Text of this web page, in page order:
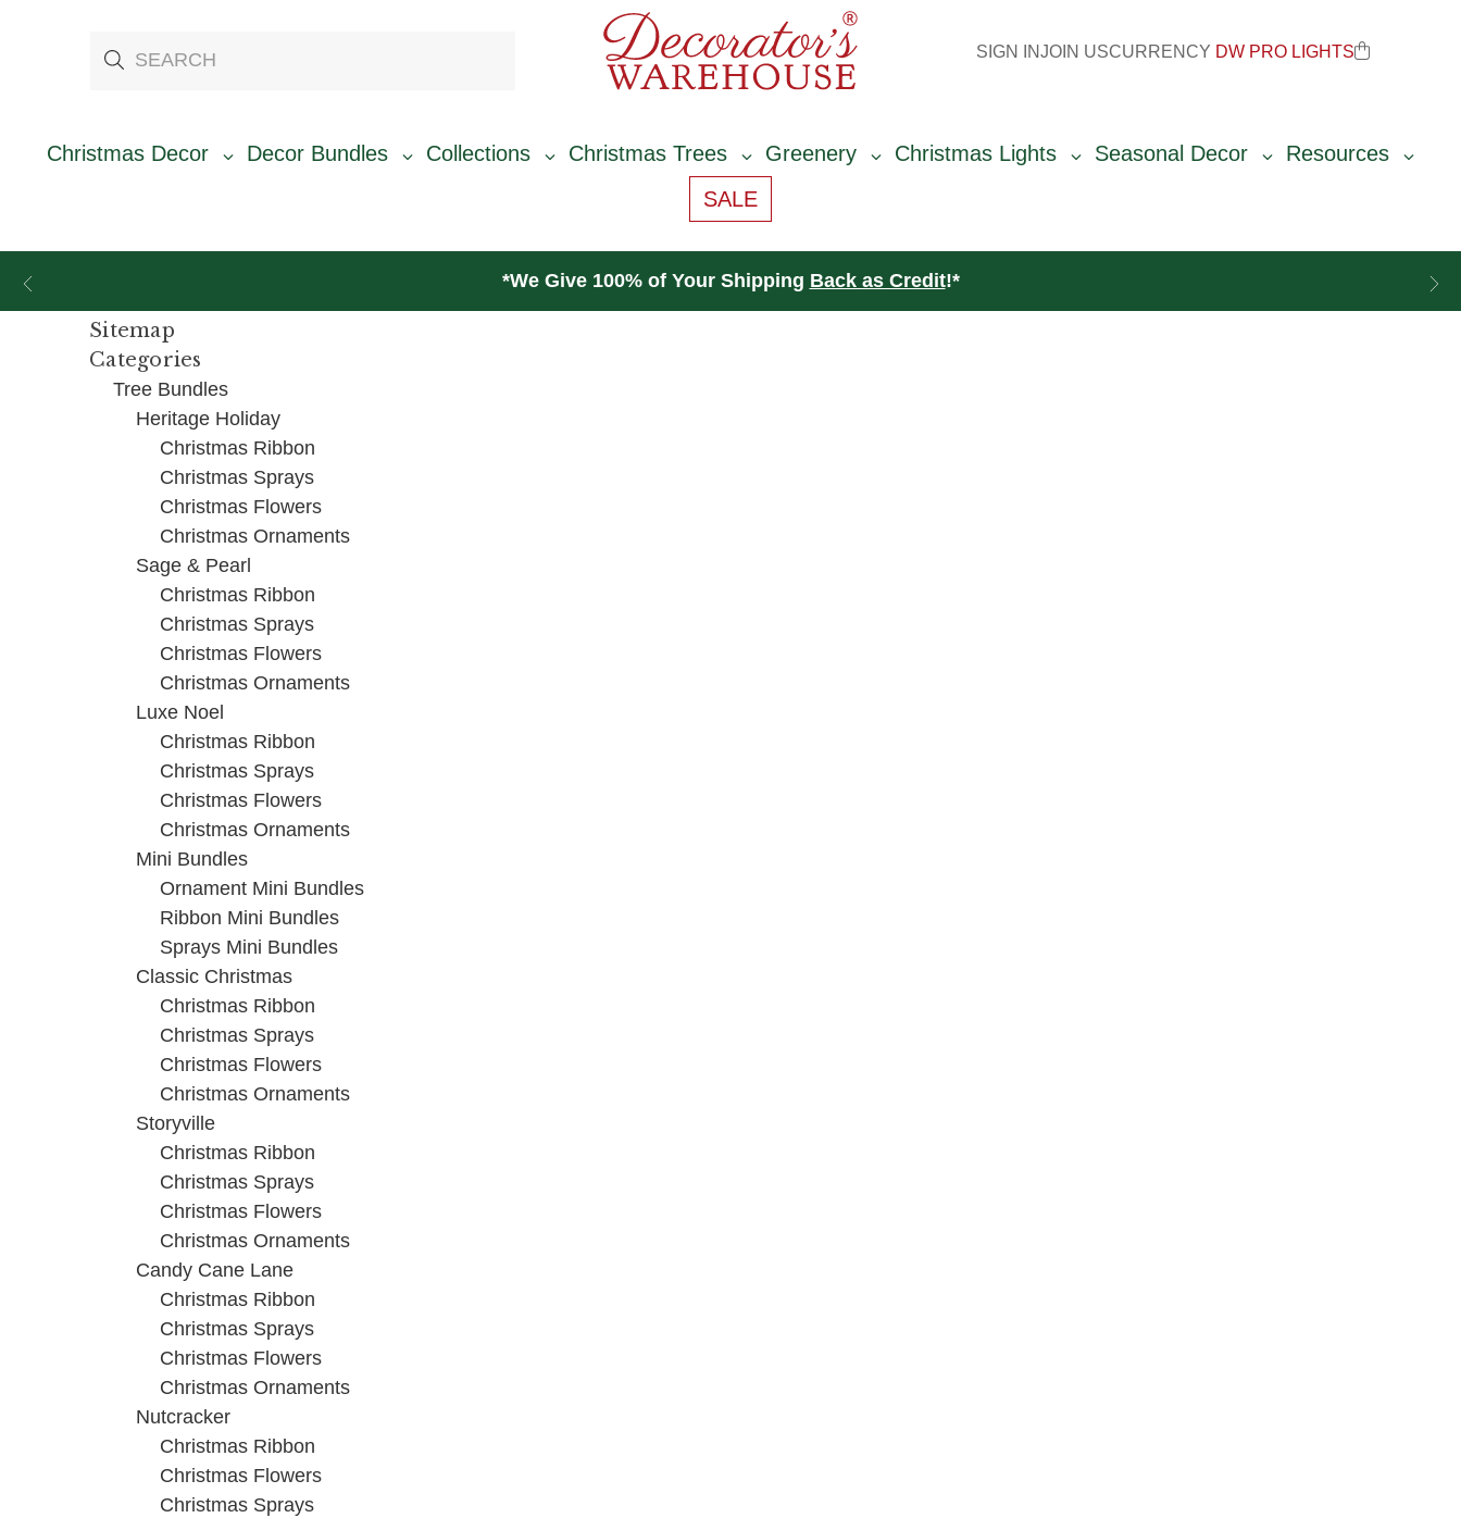
SIGN INJOIN USCURRENCY DW PRO LIGHTS
Christmas Decor Decor Bundles Collections Christmas Trees Greenery Christmas Lights Seasonal Decor
Resources
SALE
*We Give 100% of Your Shipping Back as Credit!*
Sitemap
Categories
Tree Bundles
Heritage Holiday
Christmas Ribbon
Christmas Sprays
Christmas Flowers
Christmas Ornaments
Sage & Pearl
Christmas Ribbon
Christmas Sprays
Christmas Flowers
Christmas Ornaments
Luxe Noel
Christmas Ribbon
Christmas Sprays
Christmas Flowers
Christmas Ornaments
Mini Bundles
Ornament Mini Bundles
Ribbon Mini Bundles
Sprays Mini Bundles
Classic Christmas
Christmas Ribbon
Christmas Sprays
Christmas Flowers
Christmas Ornaments
Storyville
Christmas Ribbon
Christmas Sprays
Christmas Flowers
Christmas Ornaments
Candy Cane Lane
Christmas Ribbon
Christmas Sprays
Christmas Flowers
Christmas Ornaments
Nutcracker
Christmas Ribbon
Christmas Flowers
Christmas Sprays